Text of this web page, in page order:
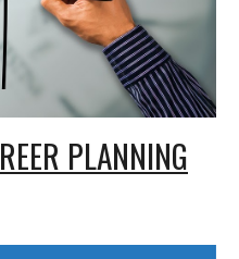
PLANNING